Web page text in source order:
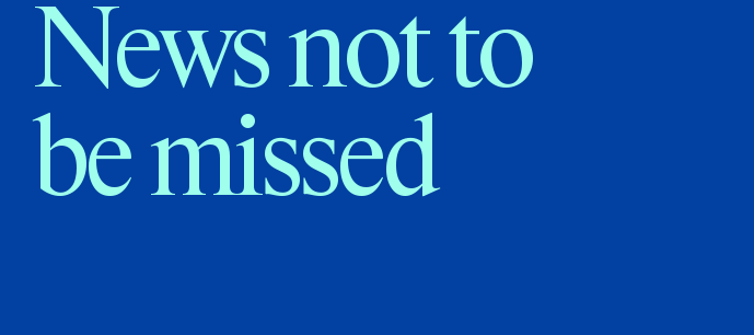
News not to
be missed